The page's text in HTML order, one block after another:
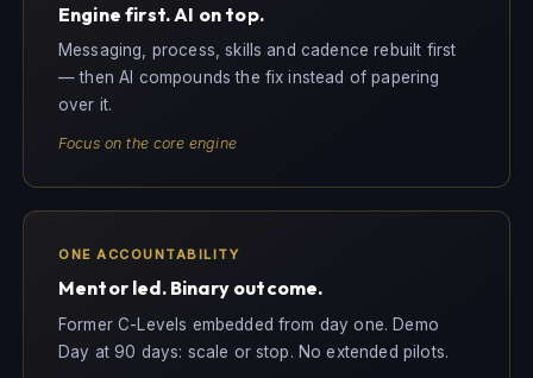
Engine first. AI on top.
Messaging, process, skills and cadence rebuilt first
— then AI compounds the fix instead of papering
over it.
Focus on the core engine
ONE ACCOUNTABILITY
Mentor led. Binary outcome.
Former C-Levels embedded from day one. Demo
Day at 90 days: scale or stop. No extended pilots.